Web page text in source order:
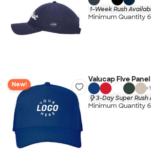
1-Week Rush
Minimum Quantity 6
New!
Valucap Five
+
3-Day Super Rush
Minimum Quantity 6